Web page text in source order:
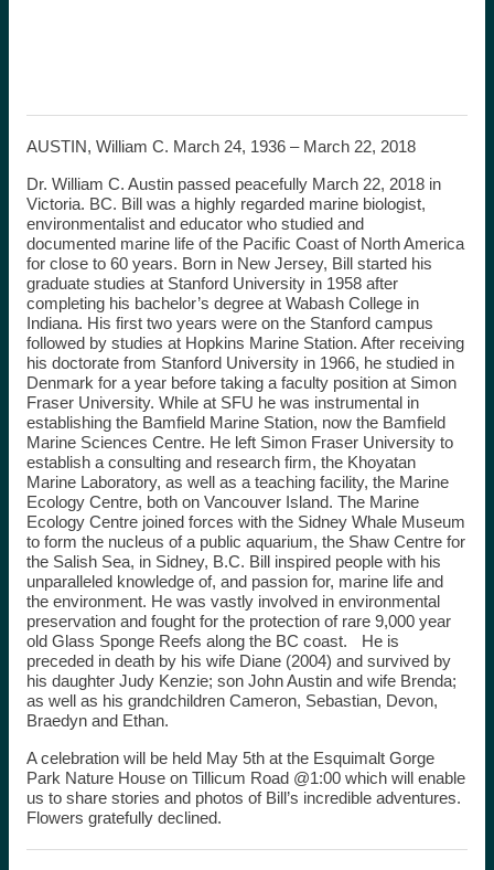
AUSTIN, William C. March 24, 1936 – March 22, 2018
Dr. William C. Austin passed peacefully March 22, 2018 in
Victoria. BC. Bill was a highly regarded marine biologist,
environmentalist and educator who studied and
documented marine life of the Pacific Coast of North America
for close to 60 years. Born in New Jersey, Bill started his
graduate studies at Stanford University in 1958 after
completing his bachelor’s degree at Wabash College in
Indiana. His first two years were on the Stanford campus
followed by studies at Hopkins Marine Station. After receiving
his doctorate from Stanford University in 1966, he studied in
Denmark for a year before taking a faculty position at Simon
Fraser University. While at SFU he was instrumental in
establishing the Bamfield Marine Station, now the Bamfield
Marine Sciences Centre. He left Simon Fraser University to
establish a consulting and research firm, the Khoyatan
Marine Laboratory, as well as a teaching facility, the Marine
Ecology Centre, both on Vancouver Island. The Marine
Ecology Centre joined forces with the Sidney Whale Museum
to form the nucleus of a public aquarium, the Shaw Centre for
the Salish Sea, in Sidney, B.C. Bill inspired people with his
unparalleled knowledge of, and passion for, marine life and
the environment. He was vastly involved in environmental
preservation and fought for the protection of rare 9,000 year
old Glass Sponge Reefs along the BC coast. He is
preceded in death by his wife Diane (2004) and survived by
his daughter Judy Kenzie; son John Austin and wife Brenda;
as well as his grandchildren Cameron, Sebastian, Devon,
Braedyn and Ethan.
A celebration will be held May 5th at the Esquimalt Gorge
Park Nature House on Tillicum Road @1:00 which will enable
us to share stories and photos of Bill’s incredible adventures.
Flowers gratefully declined.